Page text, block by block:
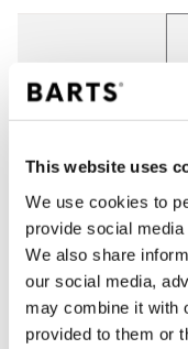
This website uses
We use cookies to
provide social
We also share
our social media,
may combine it with
provided to them or